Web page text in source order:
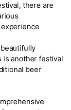
there are
is another festival
beer